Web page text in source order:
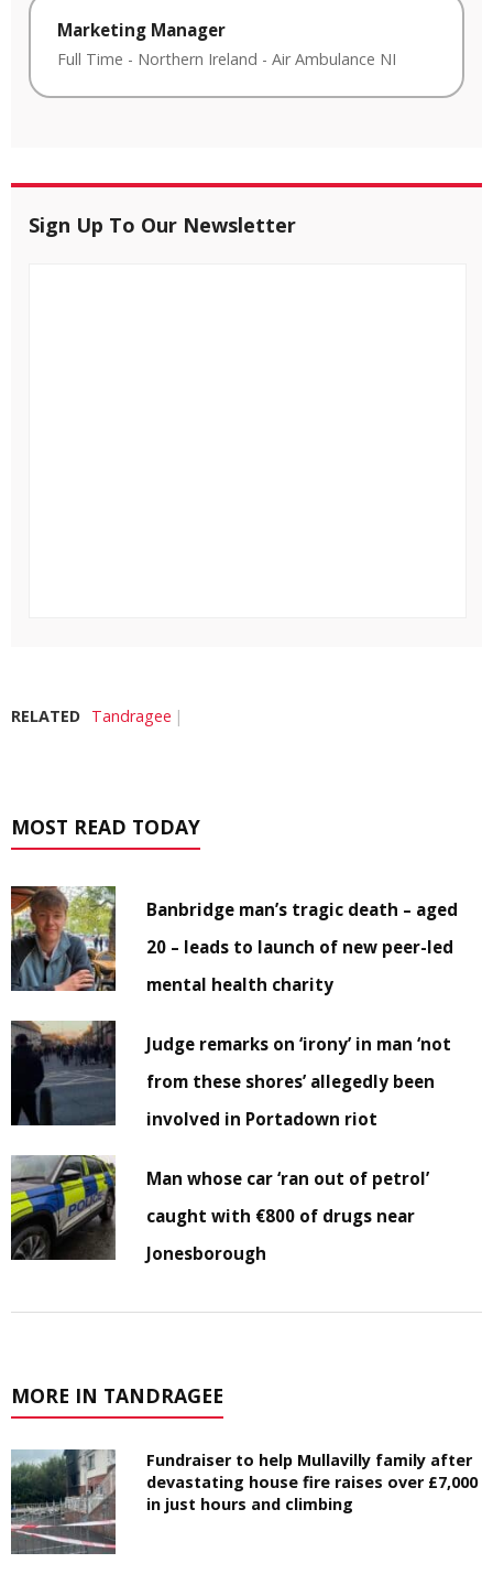
Marketing Manager
Full Time - Northern Ireland - Air Ambulance NI
Sign Up To Our Newsletter
RELATED Tandragee
MOST READ TODAY
Banbridge man’s tragic death – aged
20 – leads to launch of new peer-led
mental health charity
Judge remarks on ‘irony’ in man ‘not
from these shores’ allegedly been
involved in Portadown riot
Man whose car ‘ran out of petrol’
caught with €800 of drugs near
Jonesborough
MORE IN TANDRAGEE
Fundraiser to help Mullavilly family after
devastating house fire raises over £7,000
in just hours and climbing